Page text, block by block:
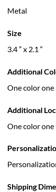
Metal
Size
3.4 ” x 2.1 “
Additional
One color one
Additional
One color one
Shipping